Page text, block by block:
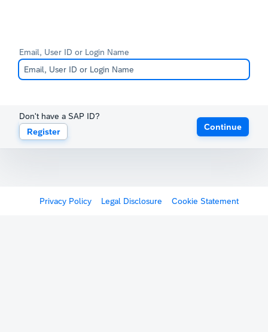
Email, User ID or Login Name
Don't have a SAP ID?
Register
Register Continue
Privacy Policy Legal Disclosure Cookie Statement